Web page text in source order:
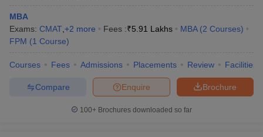
MBA
Exams: CMAT +2 more Fees :₹5.91 Lakhs MBA (2 Courses)
FPM (1 Course)
Courses Fees Admissions Placements Review Facilities
Brochure
Enquire
Compare
100+ Brochures downloaded so far